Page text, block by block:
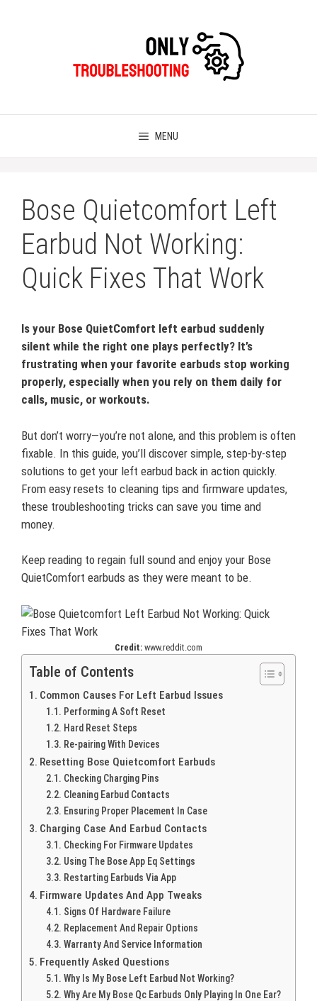
MENU
Bose Quietcomfort Left
Earbud Not Working:
Quick Fixes That Work
Is your Bose QuietComfort left earbud suddenly
silent while the right one plays perfectly? It’s
frustrating when your favorite earbuds stop working
properly, especially when you rely on them daily for
calls, music, or workouts.
But don’t worry—you’re not alone, and this problem is often
fixable. In this guide, you’ll discover simple, step-by-step
solutions to get your left earbud back in action quickly.
From easy resets to cleaning tips and firmware updates,
these troubleshooting tricks can save you time and
money.
Keep reading to regain full sound and enjoy your Bose
QuietComfort earbuds as they were meant to be.
Credit: www.reddit.com
Table of Contents
Common Causes For Left Earbud Issues
Performing A Soft Reset
Hard Reset Steps
Re-pairing With Devices
Resetting Bose Quietcomfort Earbuds
Checking Charging Pins
Cleaning Earbud Contacts
Ensuring Proper Placement In Case
Charging Case And Earbud Contacts
Checking For Firmware Updates
Using The Bose App Eq Settings
Restarting Earbuds Via App
Firmware Updates And App Tweaks
Signs Of Hardware Failure
Replacement And Repair Options
Warranty And Service Information
Frequently Asked Questions
Why Is My Bose Left Earbud Not Working?
Why Are My Bose Qc Earbuds Only Playing In One Ear?